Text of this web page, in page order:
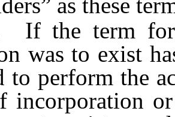
term for
was to exist
to perform the
incorporation